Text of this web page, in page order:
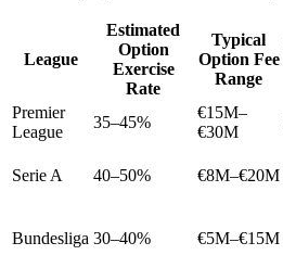
League
Estimated
Option
Exercise
Rate
Typical
Option Fee
Range
Premier
League
35–45%
€15M–
€30M
Serie A 40–50% €8M–€20M
Bundesliga 30–40% €5M–€15M